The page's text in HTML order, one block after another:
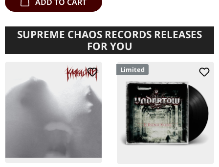
SUPREME CHAOS RECORDS RELEASES
FOR YOU
Limited